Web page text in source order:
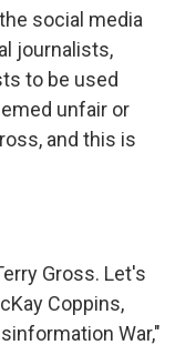
social media
journalists,
to be used
unfair or
and this is
Gross. Let's
Coppins,
War,"